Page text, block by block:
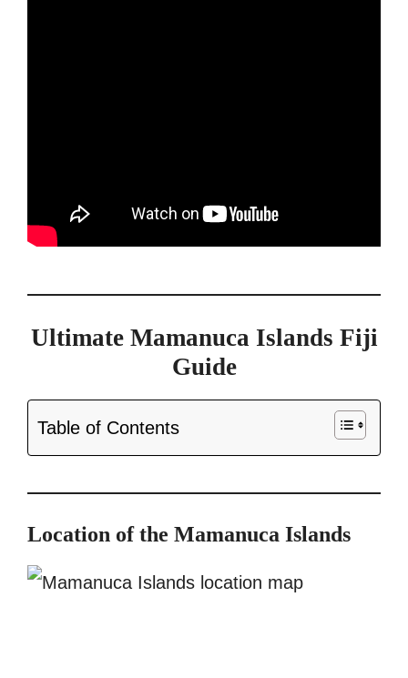
Ultimate Mamanuca Islands Fiji
Guide
Table of Contents
Location of the Mamanuca Islands